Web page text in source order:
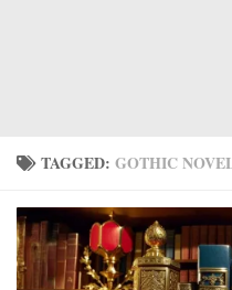
TAGGED: GOTHIC